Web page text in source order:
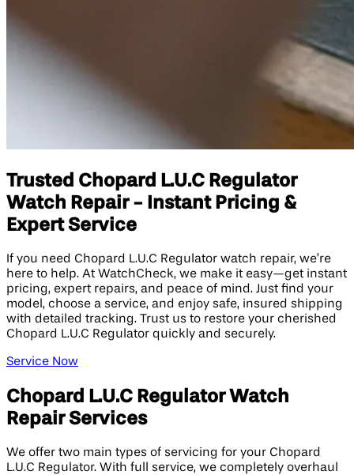
Trusted Chopard L.U.C Regulator
Watch Repair - Instant Pricing &
Expert Service
If you need Chopard L.U.C Regulator watch repair, we’re
here to help. At WatchCheck, we make it easy—get instant
pricing, expert repairs, and peace of mind. Just find your
model, choose a service, and enjoy safe, insured shipping
with detailed tracking. Trust us to restore your cherished
Chopard L.U.C Regulator quickly and securely.
Service Now
Chopard L.U.C Regulator Watch
Repair Services
We offer two main types of servicing for your Chopard
L.U.C Regulator. With full service, we completely overhaul